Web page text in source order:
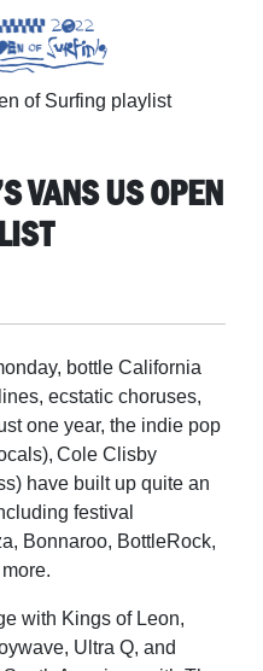
VANS US OPEN
bottle California
ecstatic choruses,
one year, the indie pop
Cole Clisby
have built up quite an
festival
Bonnaroo, BottleRock,
with Kings of Leon,
Ultra Q, and